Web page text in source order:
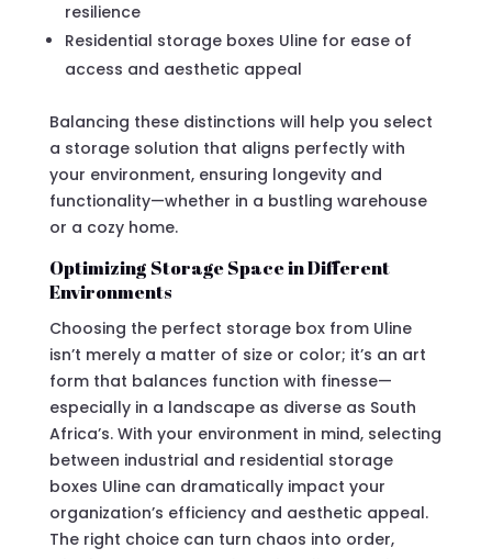
resilience
Residential storage boxes Uline for ease of
access and aesthetic appeal
Balancing these distinctions will help you select
a storage solution that aligns perfectly with
your environment, ensuring longevity and
functionality—whether in a bustling warehouse
or a cozy home.
Optimizing Storage Space in Different
Environments
Choosing the perfect storage box from Uline
isn’t merely a matter of size or color; it’s an art
form that balances function with finesse—
especially in a landscape as diverse as South
Africa’s. With your environment in mind, selecting
between industrial and residential storage
boxes Uline can dramatically impact your
organization’s efficiency and aesthetic appeal.
The right choice can turn chaos into order,